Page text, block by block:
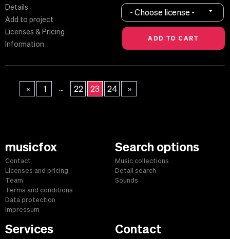
Details
Add to project
Licenses & Pricing
Information
- Choose license -
« 1 ... 22 23 24 »
musicfox
Contact
Licenses and pricing
Team
Terms and conditions
Data protection
Impressum
Search options
Music collections
Detail search
Sounds
Services Contact